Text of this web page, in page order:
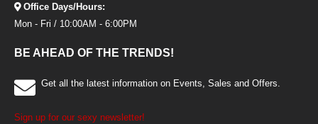
Office Days/Hours:
Mon - Fri / 10:00AM - 6:00PM
BE AHEAD OF THE TRENDS!
Get all the latest information on Events, Sales and Offers.
Sign up for our sexy newsletter!